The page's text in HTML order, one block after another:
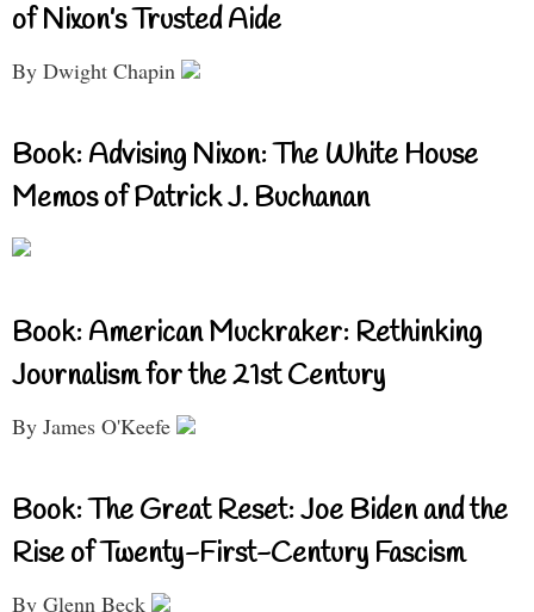
of Nixon’s Trusted Aide
By Dwight Chapin
Book: Advising Nixon: The White House
Memos of Patrick J. Buchanan
Book: American Muckraker: Rethinking
Journalism for the 21st Century
By James O'Keefe
Book: The Great Reset: Joe Biden and the
Rise of Twenty-First-Century Fascism
By Glenn Beck